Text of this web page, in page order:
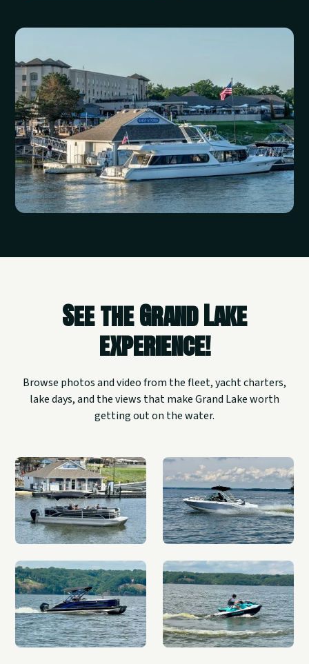
See the Grand Lake
experience!
Browse photos and video from the fleet, yacht charters,
lake days, and the views that make Grand Lake worth
getting out on the water.